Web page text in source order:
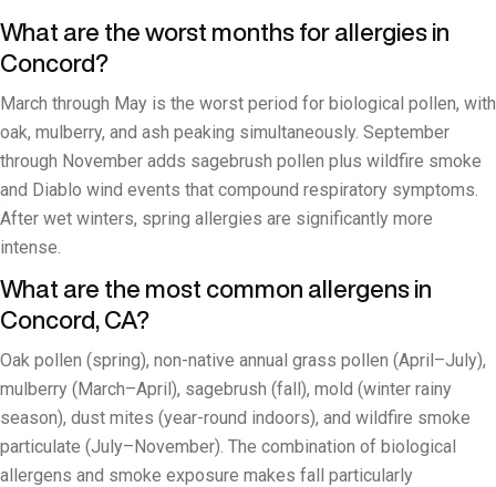
What are the worst months for allergies in
Concord?
March through May is the worst period for biological pollen, with
oak, mulberry, and ash peaking simultaneously. September
through November adds sagebrush pollen plus wildfire smoke
and Diablo wind events that compound respiratory symptoms.
After wet winters, spring allergies are significantly more
intense.
What are the most common allergens in
Concord, CA?
Oak pollen (spring), non-native annual grass pollen (April–July),
mulberry (March–April), sagebrush (fall), mold (winter rainy
season), dust mites (year-round indoors), and wildfire smoke
particulate (July–November). The combination of biological
allergens and smoke exposure makes fall particularly